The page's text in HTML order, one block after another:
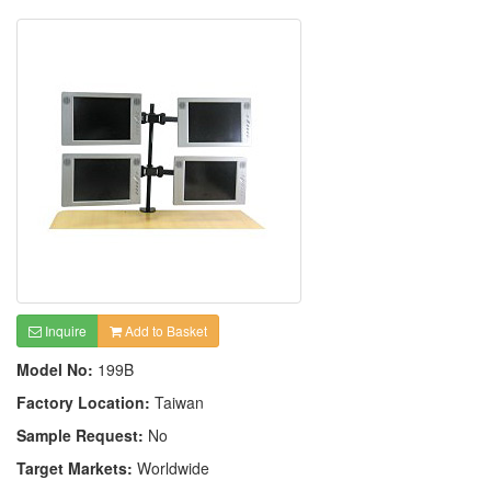
Inquire Add to Basket
Model No: 199B
Factory Location: Taiwan
Sample Request: No
Target Markets: Worldwide